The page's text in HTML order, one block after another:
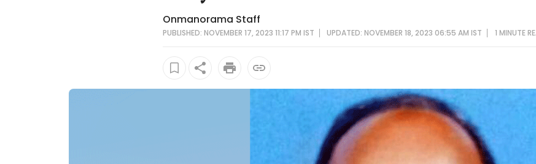
Onmanorama Staff
PUBLISHED: NOVEMBER 17, 2023 11:17 PM IST UPDATED: NOVEMBER 18, 2023 06:55 AM IST 1 MINUTE